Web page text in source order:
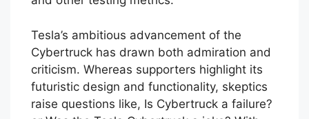
Tesla to release more straightforward data
and other testing metrics.
Tesla’s ambitious advancement of the
Cybertruck has drawn both admiration and
criticism. Whereas supporters highlight its